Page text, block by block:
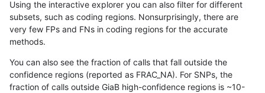
raldana-dualsentieon INDEL D6_15 map_l100_m0_e0
raldana-dualsentieon
raldana-dualsentieon INDEL D6_15
raldana-dualsentieon INDEL D6_15
Using the interactive explorer you can also filter for different
subsets, such as coding regions. Nonsurprisingly, there are
very few FPs and FNs in coding regions for the accurate
methods.
You can also see the fraction of calls that fall outside the
confidence regions (reported as FRAC_NA). For SNPs, the
fraction of calls outside GiaB high-confidence regions is ~10-